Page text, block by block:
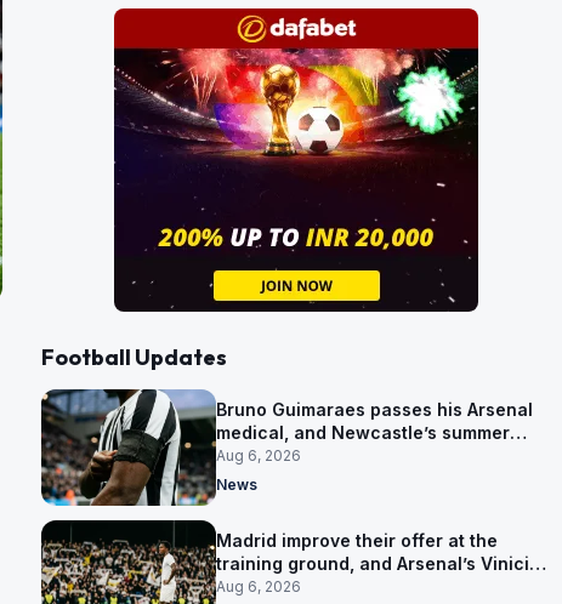
Football Updates
Bruno Guimaraes passes his Arsenal
medical, and Newcastle’s summer
clear-out reaches their captain
Aug 6, 2026
News
Madrid improve their offer at the
training ground, and Arsenal’s Vinicius
Junior pursuit stalls
Aug 6, 2026